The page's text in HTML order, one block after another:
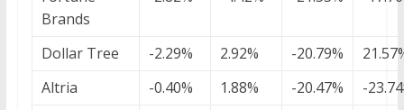
Brands
Dollar Tree -2.29% 2.92% -20.79%
Altria
-0.40% 1.88% -20.47%
-